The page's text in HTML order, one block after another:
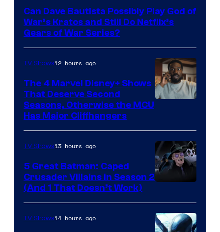
Microsoft
Can Dave Bautista Possibly Play God of
War’s Kratos and Still Do Netflix’s
Gears of War Series?
Marvel
Studios
TV Shows12 hours ago
The 4 Marvel Disney+ Shows
That Deserve Second
Seasons, Otherwise the MCU
Has Major Cliffhangers
Prime
Video
TV Shows13 hours ago
5 Great Batman: Caped
Crusader Villains in Season 2
(And 1 That Doesn’t Work)
TV Shows14 hours ago